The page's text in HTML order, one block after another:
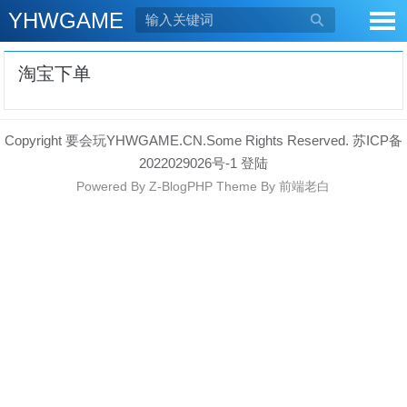
YHWGAME 
淘宝下单
Copyright 要会玩YHWGAME.CN.Some Rights Reserved. 苏ICP备
2022029026号-1 登陆
Powered ByZ-BlogPHP Theme By前端老白